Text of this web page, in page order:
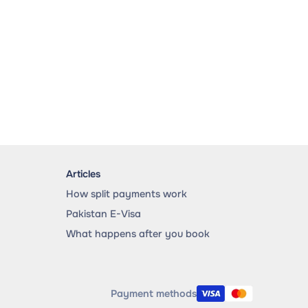
Articles
How split payments work
Pakistan E-Visa
What happens after you book
Payment methods